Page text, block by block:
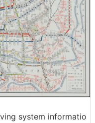
system informatio